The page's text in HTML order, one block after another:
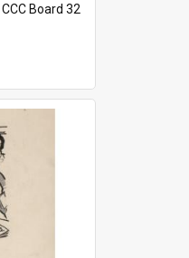
CCC Board 32